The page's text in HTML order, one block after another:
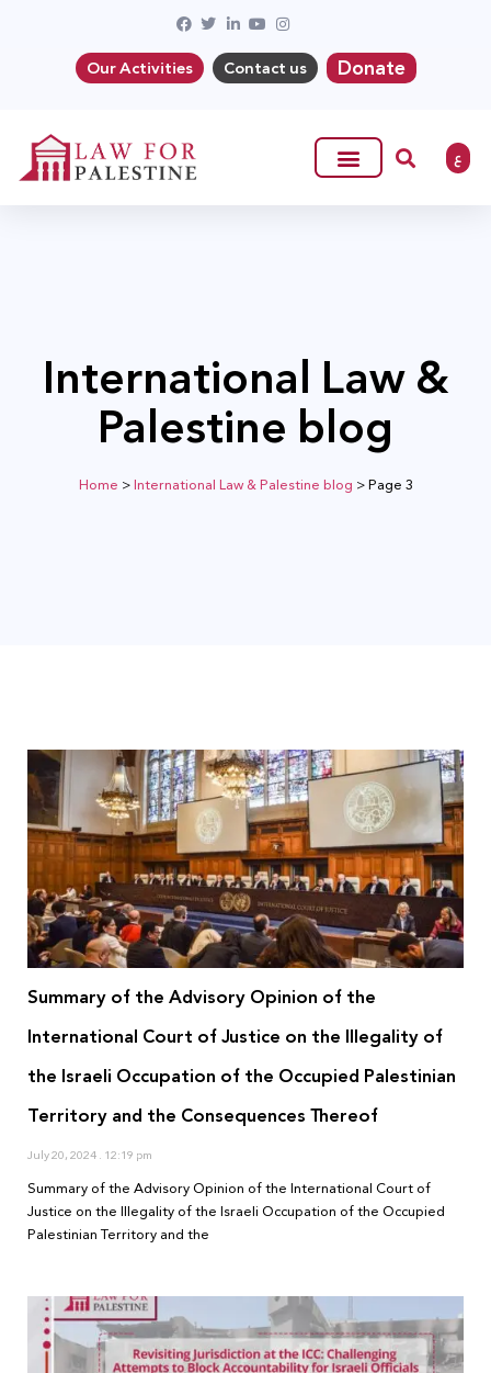
Our Activities Contact us Donate
ع
International Law &
Palestine blog
Home >International Law & Palestine blog >Page 3
Summary of the Advisory Opinion of the
International Court of Justice on the Illegality of
the Israeli Occupation of the Occupied Palestinian
Territory and the Consequences Thereof
July 20, 2024 12:19 pm
Summary of the Advisory Opinion of the International Court of
Justice on the Illegality of the Israeli Occupation of the Occupied
Palestinian Territory and the